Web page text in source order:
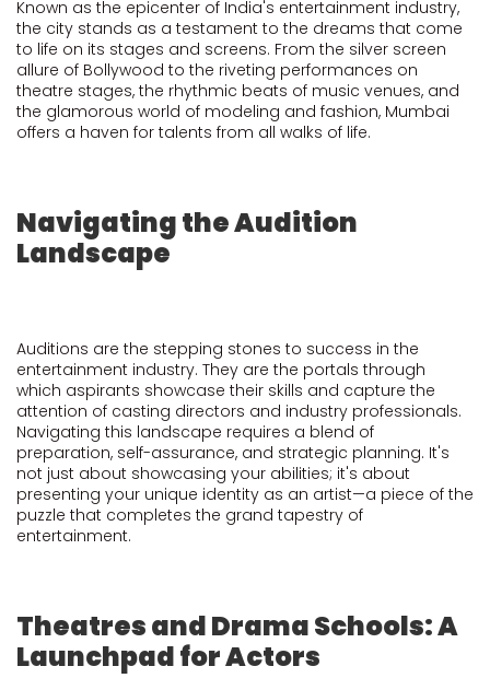
Known as the epicenter of India's entertainment industry,
the city stands as a testament to the dreams that come
to life on its stages and screens. From the silver screen
allure of Bollywood to the riveting performances on
theatre stages, the rhythmic beats of music venues, and
the glamorous world of modeling and fashion, Mumbai
offers a haven for talents from all walks of life.
Navigating the Audition
Landscape
Auditions are the stepping stones to success in the
entertainment industry. They are the portals through
which aspirants showcase their skills and capture the
attention of casting directors and industry professionals.
Navigating this landscape requires a blend of
preparation, self-assurance, and strategic planning. It's
not just about showcasing your abilities; it's about
presenting your unique identity as an artist—a piece of the
puzzle that completes the grand tapestry of
entertainment.
Theatres and Drama Schools: A
Launchpad for Actors